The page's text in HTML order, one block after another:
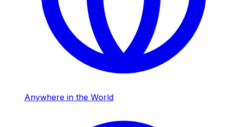
Anywhere in the World